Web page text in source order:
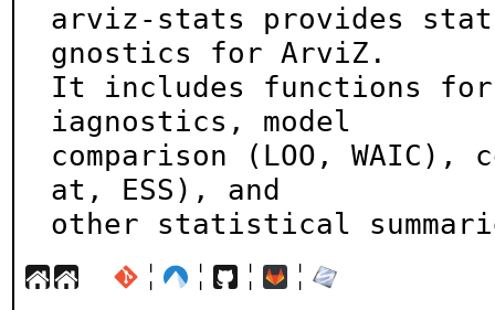
arviz-stats provides
gnostics for ArviZ.
It includes functions for
iagnostics, model
comparison (LOO, WAIC),
at, ESS), and
other statistical
¦ ¦ ¦ ¦